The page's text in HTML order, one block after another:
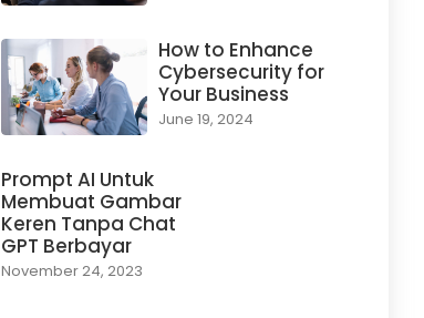
How to Enhance
Cybersecurity for
Your Business
June 19, 2024
Prompt AI Untuk
Membuat Gambar
Keren Tanpa Chat
GPT Berbayar
November 24, 2023